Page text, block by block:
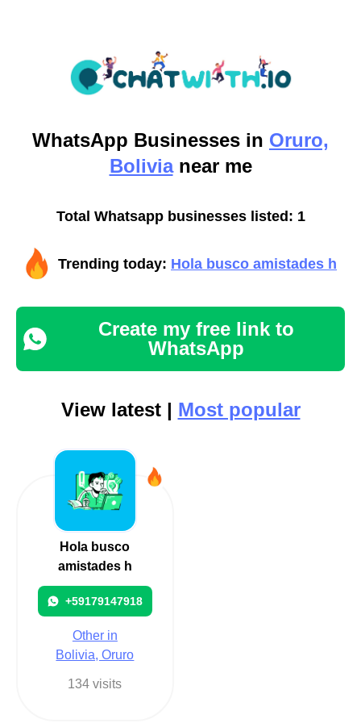
WhatsApp Businesses in Oruro,
Bolivianear me
Total Whatsapp businesses listed: 1
Trending today: Hola busco amistades h
Create my free link to
WhatsApp
View latest | Most popular
Hola busco
amistades h
+59179147918
Other in
Bolivia, Oruro
134 visits